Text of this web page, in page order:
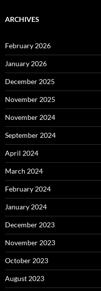
ARCHIVES
February 2026
January 2026
December 2025
November 2025
November 2024
September 2024
April 2024
March 2024
February 2024
January 2024
December 2023
November 2023
October 2023
August 2023